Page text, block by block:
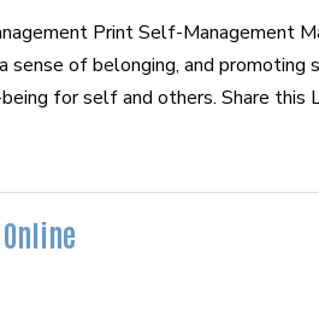
Print Self-Management
sense of belonging, and
for self and others. Share this